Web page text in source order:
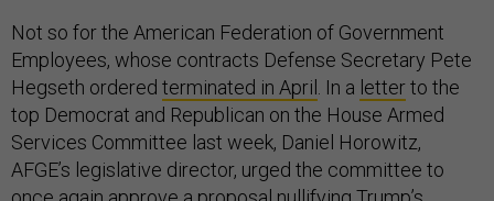
Not so for the American Federation of Government
Employees, whose contracts Defense Secretary Pete
Hegseth ordered terminated in April . In a letterto the
top Democrat and Republican on the House Armed
Services Committee last week, Daniel Horowitz,
AFGE’s legislative director, urged the committee to